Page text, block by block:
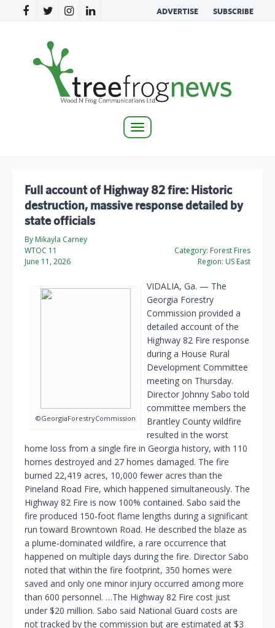
ADVERTISE SUBSCRIBE
Toggle
Full account of Highway 82 fire: Historic
destruction, massive response detailed by
state officials
By Mikayla Carney
WTOC 11
June 11, 2026
Category: Forest Fires
Region: US East
©GeorgiaForestryCommission
VIDALIA, Ga. — The
Georgia Forestry
Commission provided a
detailed account of the
Highway 82 Fire response
during a House Rural
Development Committee
meeting on Thursday.
Director Johnny Sabo told
committee members the
Brantley County wildfire
resulted in the worst
home loss from a single fire in Georgia history, with 110
homes destroyed and 27 homes damaged. The fire
burned 22,419 acres, 10,000 fewer acres than the
Pineland Road Fire, which happened simultaneously. The
Highway 82 Fire is now 100% contained. Sabo said the
fire produced 150-foot flame lengths during a significant
run toward Browntown Road. He described the blaze as
a plume-dominated wildfire, a rare occurrence that
happened on multiple days during the fire. Director Sabo
noted that within the fire footprint, 350 homes were
saved and only one minor injury occurred among more
than 600 personnel. …The Highway 82 Fire cost just
under $20 million. Sabo said National Guard costs are
not tracked by the commission but are estimated at $3